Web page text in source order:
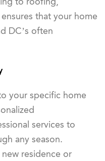
that your home
DC’s often
your specific home
services to
any season.
residence or